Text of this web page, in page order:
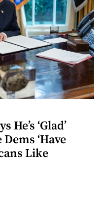
He’s ‘Glad’
‘Have
Like